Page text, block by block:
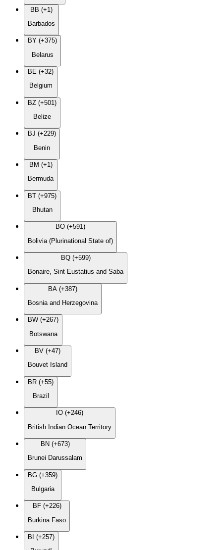
BB (+1)
Barbados
BY (+375)
Belarus
BE (+32)
Belgium
BZ (+501)
Belize
BJ (+229)
Benin
BM (+1)
Bermuda
BT (+975)
Bhutan
BO (+591)
Bolivia (Plurinational State of)
BQ (+599)
Bonaire, Sint Eustatius and Saba
BA (+387)
Bosnia and Herzegovina
BW (+267)
Botswana
BV (+47)
Bouvet Island
BR (+55)
Brazil
IO (+246)
British Indian Ocean Territory
BN (+673)
Brunei Darussalam
BG (+359)
Bulgaria
BF (+226)
Burkina Faso
BI (+257)